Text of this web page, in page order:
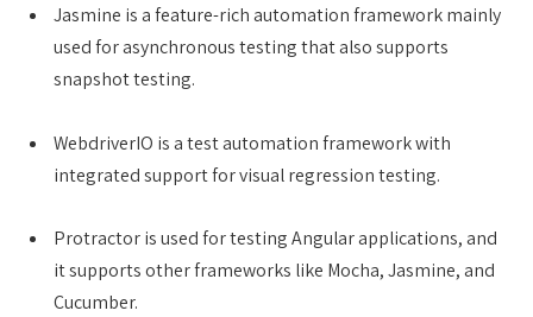
Jasmine is a feature-rich automation framework mainly
used for asynchronous testing that also supports
snapshot testing.
WebdriverIO is a test automation framework with
integrated support for visual regression testing.
Protractor is used for testing Angular applications, and
it supports other frameworks like Mocha, Jasmine, and
Cucumber.